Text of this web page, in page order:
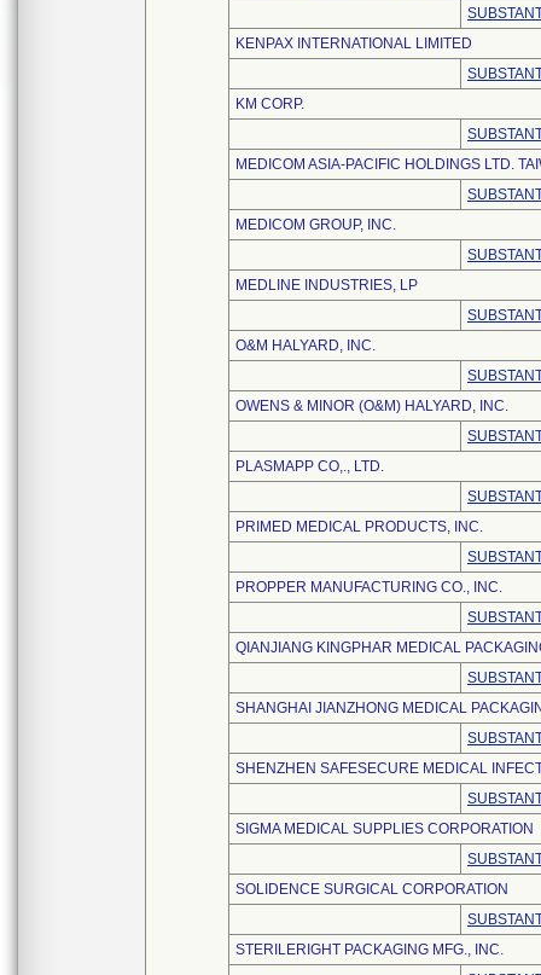
KENPAX INTERNATIONAL LIMITED
KM CORP.
MEDICOM ASIA-PACIFIC HOLDINGS LTD.
MEDICOM GROUP, INC.
MEDLINE INDUSTRIES, LP
O&M HALYARD, INC.
OWENS & MINOR (O&M) HALYARD, INC.
PLASMAPP CO,., LTD.
PRIMED MEDICAL PRODUCTS, INC.
PROPPER MANUFACTURING CO., INC.
QIANJIANG KINGPHAR MEDICAL
SHANGHAI JIANZHONG MEDICAL
SHENZHEN SAFESECURE MEDICAL
SIGMA MEDICAL SUPPLIES CORPORATION
SOLIDENCE SURGICAL CORPORATION
STERILERIGHT PACKAGING MFG., INC.